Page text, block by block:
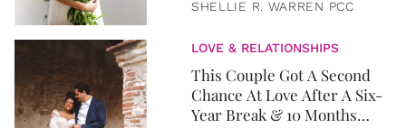
SHELLIE R. WARREN PCC
LOVE & RELATIONSHIPS
This Couple Got A Second
Chance At Love After A Six-
Year Break & 10 Months